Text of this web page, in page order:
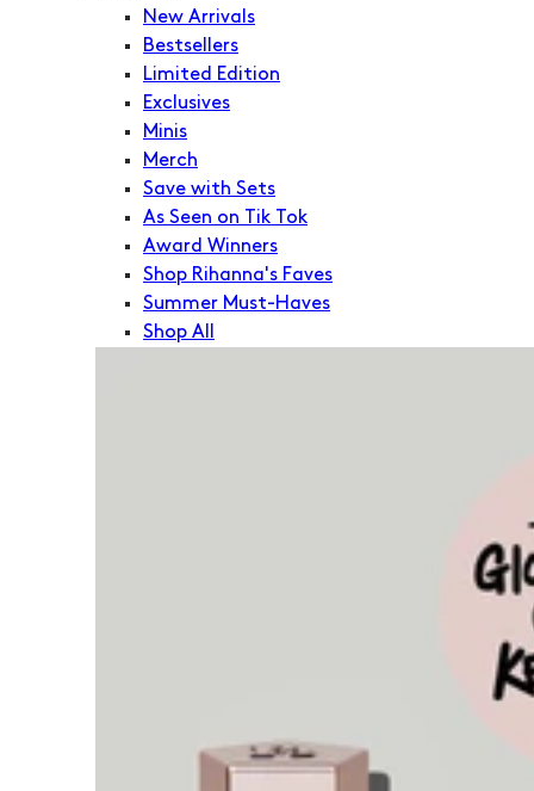
New Arrivals
Bestsellers
Limited Edition
Exclusives
Minis
Merch
Save with Sets
As Seen on Tik Tok
Award Winners
Shop Rihanna's Faves
Summer Must-Haves
Shop All